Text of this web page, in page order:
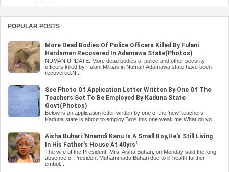
POPULAR POSTS
More Dead Bodies Of Police Officers Killed By Fulani
Herdsmen Recovered In Adamawa State(Photos)
NUMAN UPDATE: More dead bodies of police and other security
officers killed by Fulani Militias in Numan,Adamawa state have been
recovered.N...
See Photo Of Application Letter Written By One Of The
Teachers Set To Be Employed By Kaduna State
Govt(Photos)
Below is an application letter written by one of the 'new' teachers
Kaduna state is about to employ.Bros this one weak me.What do yo...
Aisha Buhari:'Nnamdi Kanu Is A Small Boy,He's Still Living
In His Father's House At 40yrs'
The wife of the President, Mrs. Aisha Buhari, on Monday said the long
absence of President Muhammadu Buhari due to ill-health further
embol...